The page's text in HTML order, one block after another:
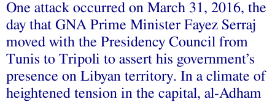
One attack occurred on March 31, 2016, the
day that GNA Prime Minister Fayez Serraj
moved with the Presidency Council from
Tunis to Tripoli to assert his government’s
presence on Libyan territory. In a climate of
heightened tension in the capital, al-Adham